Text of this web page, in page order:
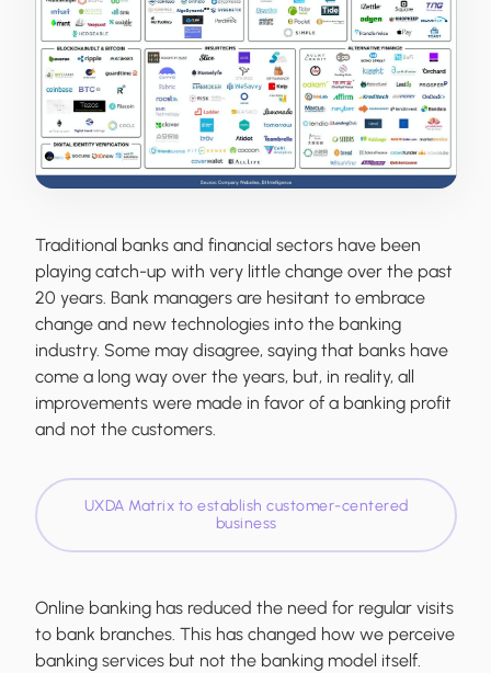
Traditional banks and financial sectors have been
playing catch-up with very little change over the past
20 years. Bank managers are hesitant to embrace
change and new technologies into the banking
industry. Some may disagree, saying that banks have
come a long way over the years, but, in reality, all
improvements were made in favor of a banking profit
and not the customers.
UXDA Matrix to establish customer-centered
business
Online banking has reduced the need for regular visits
to bank branches. This has changed how we perceive
banking services but not the banking model itself.